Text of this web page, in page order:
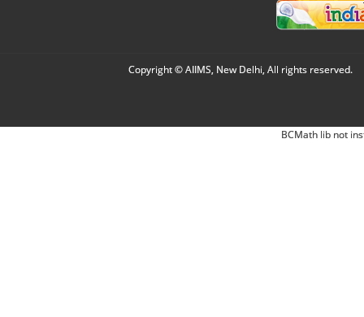
Copyright © AIIMS, New Delhi, All rights reserved.
BCMath lib not